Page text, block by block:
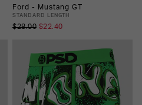
Ford - Mustang GT
STANDARD LENGTH
$28.00 $22.40